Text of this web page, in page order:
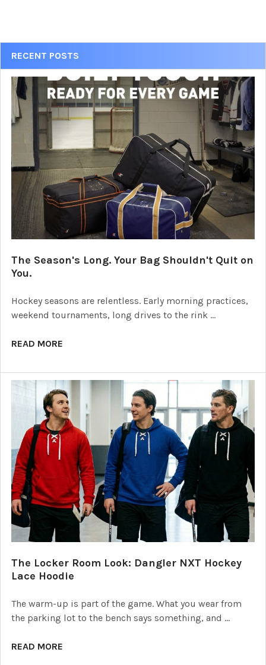
Sidebar
RECENT POSTS
The Season's Long. Your Bag Shouldn't Quit on
You.
Hockey seasons are relentless. Early morning practices,
weekend tournaments, long drives to the rink …
READ MORE
The Locker Room Look: Dangler NXT Hockey
Lace Hoodie
The warm-up is part of the game. What you wear from
the parking lot to the bench says something, and …
READ MORE